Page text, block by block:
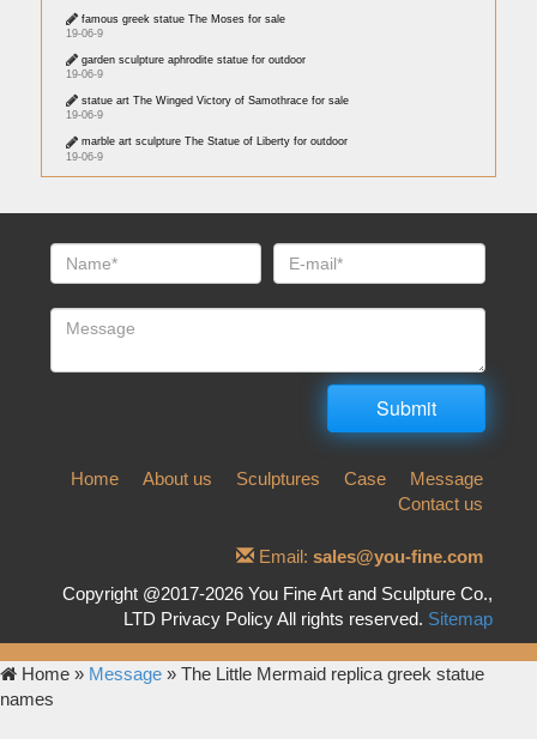
famous greek statue The Moses for sale
19-06-9
garden sculpture aphrodite statue for outdoor
19-06-9
statue art The Winged Victory of Samothrace for sale
19-06-9
marble art sculpture The Statue of Liberty for outdoor
19-06-9
Home About us Sculptures Case
Message
Contact us
Email: sales@you-fine.com
Copyright @2017-2026 You Fine Art and Sculpture Co.,
LTD Privacy Policy All rights reserved. Sitemap
Home » Message » The Little Mermaid replica greek statue
names